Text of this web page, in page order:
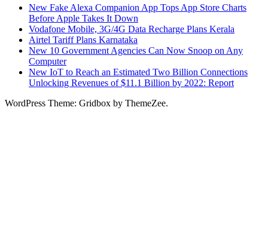
New Fake Alexa Companion App Tops App Store Charts
Before Apple Takes It Down
Vodafone Mobile, 3G/4G Data Recharge Plans Kerala
Airtel Tariff Plans Karnataka
New 10 Government Agencies Can Now Snoop on Any
Computer
New IoT to Reach an Estimated Two Billion Connections
Unlocking Revenues of $11.1 Billion by 2022: Report
WordPress Theme: Gridbox by ThemeZee.